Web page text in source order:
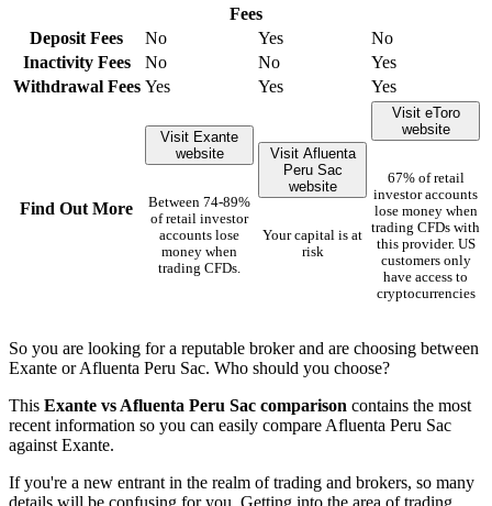
Fees
Deposit Fees
No Yes
No
Inactivity Fees
No No
Yes
Withdrawal Fees Yes Yes Yes
Find Out More
Visit Exante
website
Between 74-89%
of retail investor
accounts lose
money when
trading CFDs.
Visit Afluenta
Peru Sac
website
Your capital is at
risk
Visit eToro
website
67% of retail
investor accounts
lose money when
trading CFDs with
this provider. US
customers only
have access to
cryptocurrencies
So you are looking for a reputable broker and are choosing between
Exante or Afluenta Peru Sac. Who should you choose?
This Exante vs Afluenta Peru Sac comparison contains the most
recent information so you can easily compare Afluenta Peru Sac
against Exante.
If you're a new entrant in the realm of trading and brokers, so many
details will be confusing for you. Getting into the area of trading